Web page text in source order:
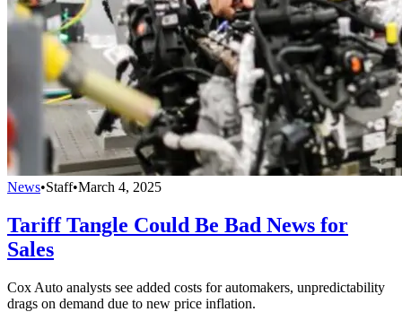
News•Staff•March 4, 2025
Tariff Tangle Could Be Bad News for
Sales
Cox Auto analysts see added costs for automakers, unpredictability
drags on demand due to new price inflation.